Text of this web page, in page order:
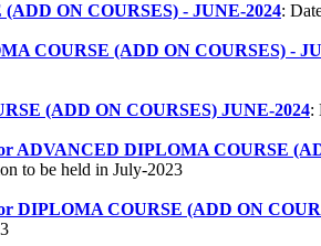
ON COURSES) - JUNE-2024:
COURSE (ADD ON COURSES) -
(ADD ON COURSES) JUNE-2024:
ADVANCED DIPLOMA COURSE
to be held in July-2023
DIPLOMA COURSE (ADD ON